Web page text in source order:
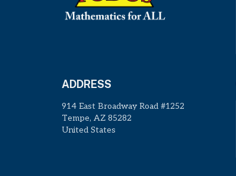
ADDRESS
914 East Broadway Road #1252
Tempe, AZ 85282
United States